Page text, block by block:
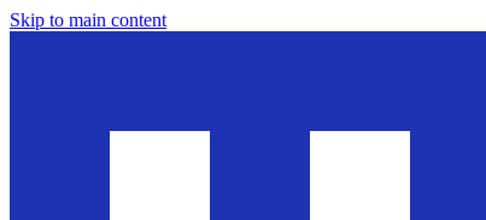
Skip to main content